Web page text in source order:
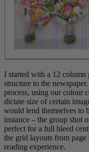
I started with a 12
structure to the
process, using our colour
dictate size of certain
would lend themselves to
instance – the group shot
perfect for a full bleed
the grid layouts from page
reading experience.